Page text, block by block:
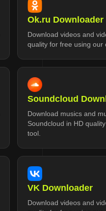
Ok.ru Downloader
Download videos and
quality for free using our
Soundcloud
Download musics and
Soundcloud in HD
tool.
VK Downloader
Download videos and